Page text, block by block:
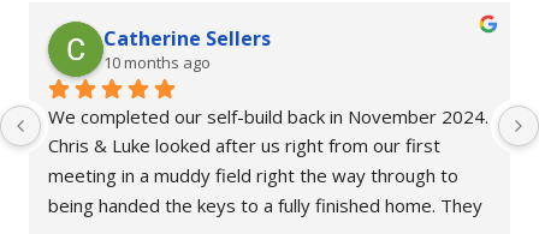
Catherine Sellers
10 months ago
We completed our self-build back in November 2024.
Chris & Luke looked after us right from our first
meeting in a muddy field right the way through to
being handed the keys to a fully finished home. They